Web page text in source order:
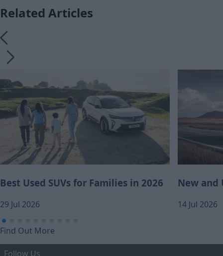
Related Articles
Best Used SUVs for Families in 2026
29 Jul 2026
New and
14 Jul 2026
Find Out More
Follow Us